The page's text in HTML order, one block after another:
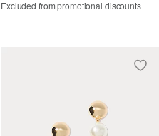
Excluded from promotional discounts